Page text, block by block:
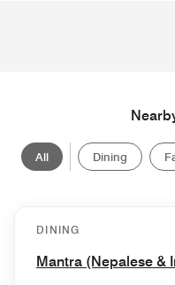
All Dining
DINING
Mantra (Nepalese &